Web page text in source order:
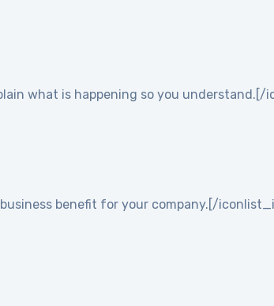
what is happening so you
benefit for your company.[/